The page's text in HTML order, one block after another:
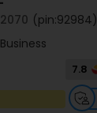
(pin:92984)
7.8